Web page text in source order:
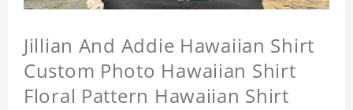
Jillian And Addie Hawaiian Shirt
Custom Photo Hawaiian Shirt
Floral Pattern Hawaiian Shirt